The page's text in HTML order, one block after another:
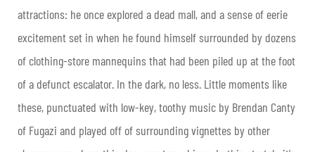
attractions: he once explored a dead mall, and a sense of eerie
excitement set in when he found himself surrounded by dozens
of clothing-store mannequins that had been piled up at the foot
of a defunct escalator. In the dark, no less. Little moments like
these, punctuated with low-key, toothy music by Brendan Canty
of Fugazi and played off of surrounding vignettes by other